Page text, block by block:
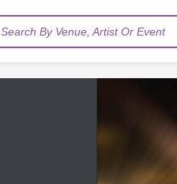
Search By Venue, Artist Or Event